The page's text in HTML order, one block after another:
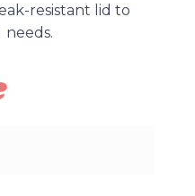
resistant lid to
needs.